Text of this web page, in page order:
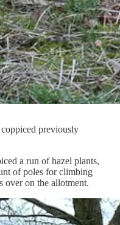
previously
a run of hazel plants,
of poles for climbing
over on the allotment.